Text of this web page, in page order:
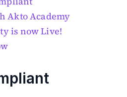
Akto Academy
is now Live!